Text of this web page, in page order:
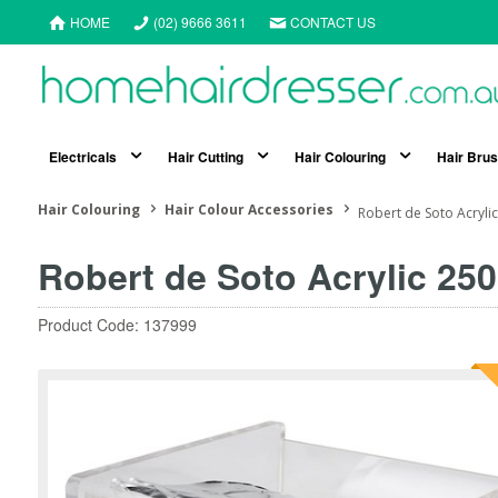
HOME (02) 9666 3611 CONTACT US
Electricals Hair Cutting Hair Colouring Hair
Hair Colouring Hair Colour Accessories Robert de Soto
Robert de Soto Acrylic
Product Code: 137999